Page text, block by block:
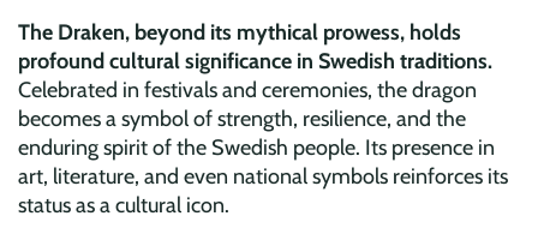
The Draken, beyond its mythical prowess, holds
profound cultural significance in Swedish traditions.
Celebrated in festivals and ceremonies, the dragon
becomes a symbol of strength, resilience, and the
enduring spirit of the Swedish people. Its presence in
art, literature, and even national symbols reinforces its
status as a cultural icon.